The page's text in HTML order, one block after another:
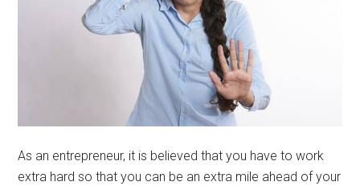
As an entrepreneur, it is believed that you have to work
extra hard so that you can be an extra mile ahead of your